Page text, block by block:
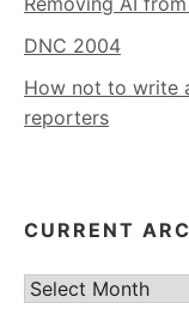
DNC 2004
How not to write
reporters
CURRENT
Current